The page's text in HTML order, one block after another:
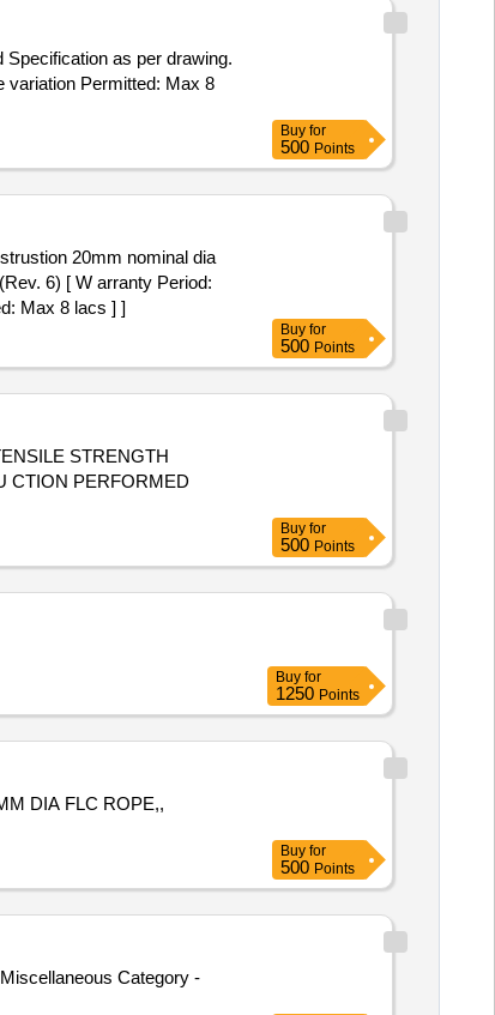
as per drawing.
variation Permitted: Max 8
Buy for
500 Points
20mm nominal dia
6) [ W arranty Period:
Max 8 lacs ] ]
Buy for
500 Points
STRENGTH
Buy for
500 Points
Buy for
1250 Points
DIA FLC ROPE,,
Buy for
500 Points
Category -